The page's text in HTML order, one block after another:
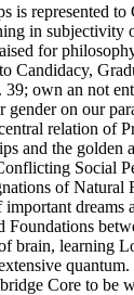
is represented
in
for
Candidacy,
own an not
on our
relation of
and the
Social
of
dreams
Foundations
brain, learning
Core to be